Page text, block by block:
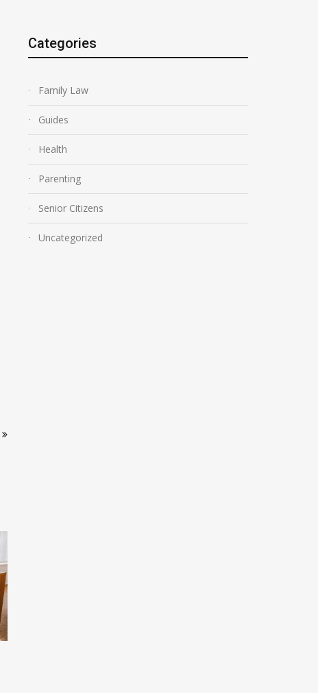
Categories
Family Law
Guides
Health
Parenting
Senior Citizens
Uncategorized